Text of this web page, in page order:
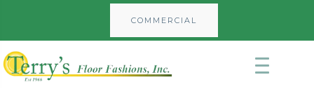
COMMERCIAL